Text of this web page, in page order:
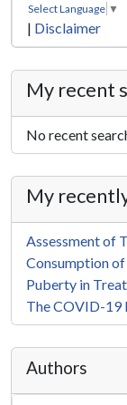
Select Language ▼
| Disclaimer
My recent
No recent
My
Assessment of
Consumption
Puberty in
The COVID-19
Authors